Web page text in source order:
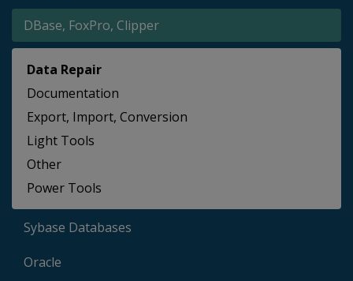
DBase, FoxPro, Clipper
Data Repair
Documentation
Export, Import, Conversion
Light Tools
Other
Power Tools
Sybase Databases
Oracle